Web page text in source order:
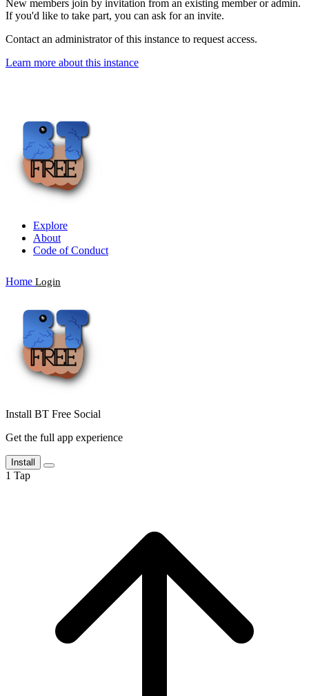
New members join by invitation from an existing member or admin.
If you'd like to take part, you can ask for an invite.
Contact an administrator of this instance to request access.
Learn more about this instance
Explore
About
Code of Conduct
Home Login
Install BT Free Social
Get the full app experience
Install
1 Tap